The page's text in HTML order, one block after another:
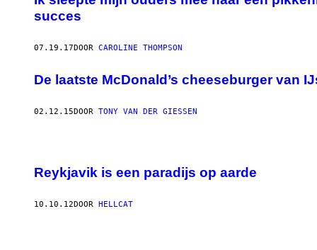
succes
07.19.17DOOR CAROLINE THOMPSON
De laatste McDonald’s cheeseburger van
02.12.15DOOR TONY VAN DER GIESSEN
Reykjavik is een paradijs op aarde
10.10.12DOOR HELLCAT